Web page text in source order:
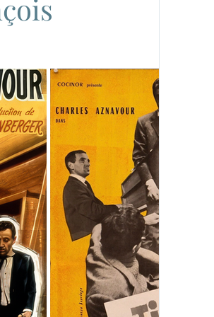
Visconti